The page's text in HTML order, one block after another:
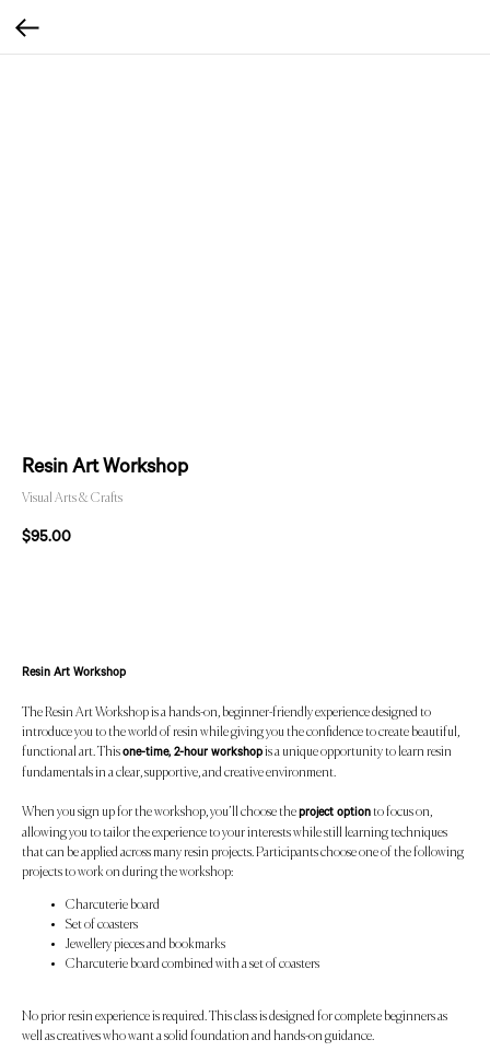
Resin Art Workshop
Visual Arts & Crafts
$95.00
Resin Art Workshop
The Resin Art Workshop is a hands-on, beginner-friendly experience designed to
introduce you to the world of resin while giving you the confidence to create beautiful,
functional art. Thisone-time, 2-hour workshopis a unique opportunity to learn resin
fundamentals in a clear, supportive, and creative environment.
When you sign up for the workshop, you’ll choose theproject optionto focus on,
allowing you to tailor the experience to your interests while still learning techniques
that can be applied across many resin projects. Participants choose one of the following
projects to work on during the workshop:
Charcuterie board
Set of coasters
Jewellery pieces and bookmarks
Charcuterie board combined with a set of coasters
No prior resin experience is required. This class is designed for complete beginners as
well as creatives who want a solid foundation and hands-on guidance.